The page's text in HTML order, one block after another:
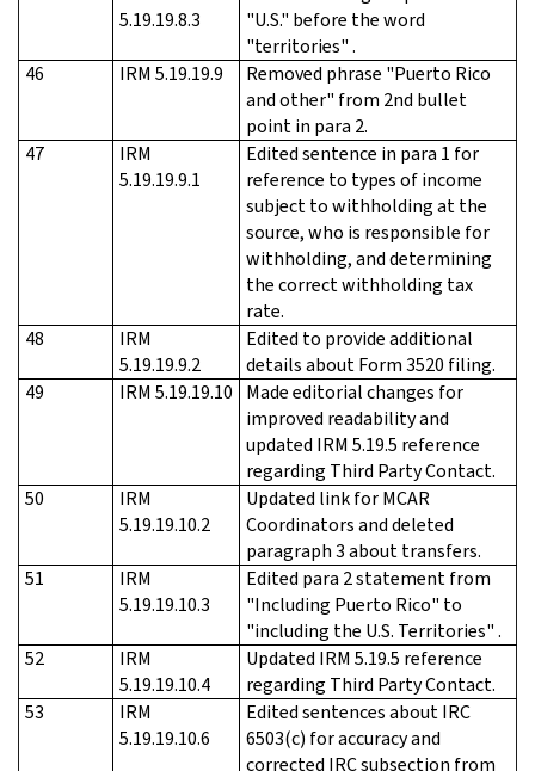
5.19.19.8.3
"U.S." before the word
"territories" .
46
IRM 5.19.19.9
Removed phrase "Puerto Rico
and other" from 2nd bullet
point in para 2.
47
IRM
5.19.19.9.1
Edited sentence in para 1 for
reference to types of income
subject to withholding at the
source, who is responsible for
withholding, and determining
the correct withholding tax
rate.
48
IRM
5.19.19.9.2
Edited to provide additional
details about Form 3520 filing.
49
IRM 5.19.19.10
Made editorial changes for
improved readability and
updated IRM 5.19.5 reference
regarding Third Party Contact.
50
IRM
5.19.19.10.2
Updated link for MCAR
Coordinators and deleted
paragraph 3 about transfers.
51
IRM
5.19.19.10.3
Edited para 2 statement from
"Including Puerto Rico" to
"including the U.S. Territories" .
52
IRM
5.19.19.10.4
Updated IRM 5.19.5 reference
regarding Third Party Contact.
53
IRM
5.19.19.10.6
Edited sentences about IRC
6503(c) for accuracy and
corrected IRC subsection from